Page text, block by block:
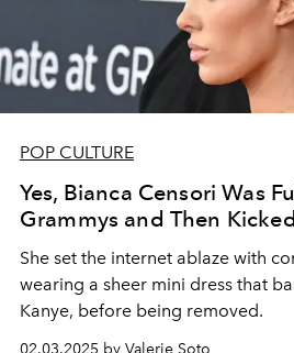
POP CULTURE
Yes, Bianca Censori Was
Grammys and Then
She set the internet ablaze with
wearing a sheer mini dress that
Kanye, before being removed.
02.03.2025 by Valerie Soto